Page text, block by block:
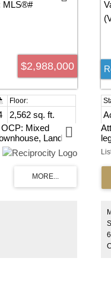
$2,988,000
2,562 sq. ft.
Mixed
Land
You MUST
SIZE" 8 BDRM/4
GROW & PLAY
"Bring Your
features like the
& Large